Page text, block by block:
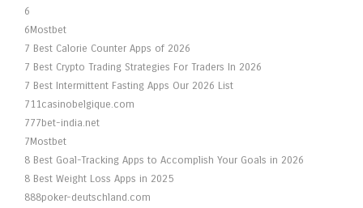
6
6Mostbet
7 Best Calorie Counter Apps of 2026
7 Best Crypto Trading Strategies For Traders In 2026
7 Best Intermittent Fasting Apps Our 2026 List
711casinobelgique.com
777bet-india.net
7Mostbet
8 Best Goal-Tracking Apps to Accomplish Your Goals in 2026
8 Best Weight Loss Apps in 2025
888poker-deutschland.com